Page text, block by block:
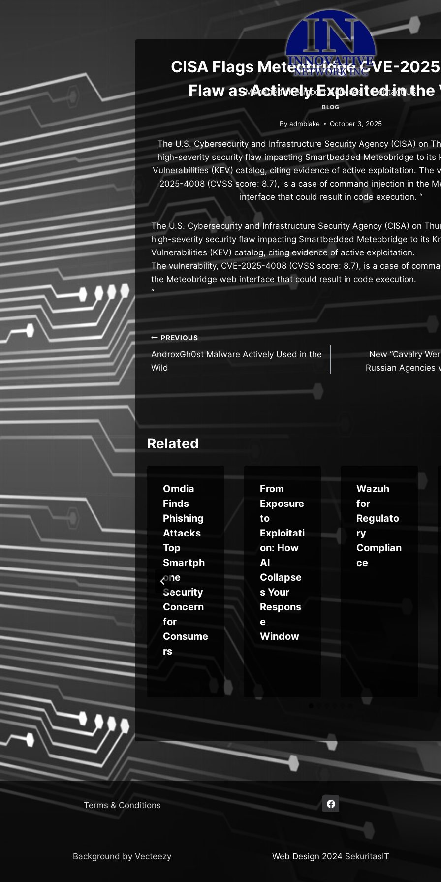
Managed IT Support Services Contact Us
CISA Flags Meteobridge CVE-
Flaw as Actively Exploited in the
BLOG
By admblake October 3, 2025
The U.S. Cybersecurity and Infrastructure Security Agency (CISA) on
high-severity security flaw impacting Smartbedded Meteobridge to its
Vulnerabilities (KEV) catalog, citing evidence of active exploitation. The
2025-4008 (CVSS score: 8.7), is a case of command injection in the
interface that could result in code execution. “
The U.S. Cybersecurity and Infrastructure Security Agency (CISA) on
high-severity security flaw impacting Smartbedded Meteobridge to its
Vulnerabilities (KEV) catalog, citing evidence of active exploitation.
The vulnerability, CVE-2025-4008 (CVSS score: 8.7), is a case of
the Meteobridge web interface that could result in code execution.
“
Post
navigation
PREVIOUS
AndroxGh0st Malware Actively Used in the
Wild
New “Cavalry
Russian Agencies
Related
s Russian
APT
Credenti
als From
Global
Targets
Omdia
Finds
Phishing
Attacks
Top
Smartph
one
Security
Concern
for
Consume
rs
From
Exposure
to
Exploitati
on: How
AI
Collapse
s Your
Respons
e
Window
Wazuh
for
Regulato
ry
Complian
ce
Terms & Conditions
Background by Vecteezy Web Design 2024 SekuritasIT